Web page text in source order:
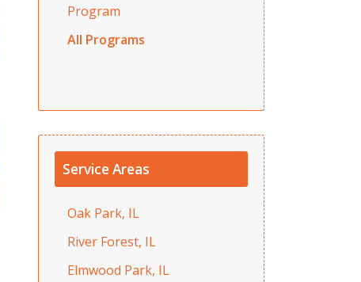
Program
All Programs
Service Areas
Oak Park, IL
River Forest, IL
Elmwood Park, IL